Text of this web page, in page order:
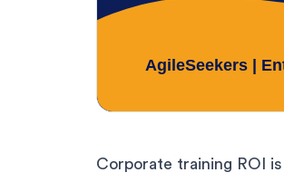
Corporate training ROI